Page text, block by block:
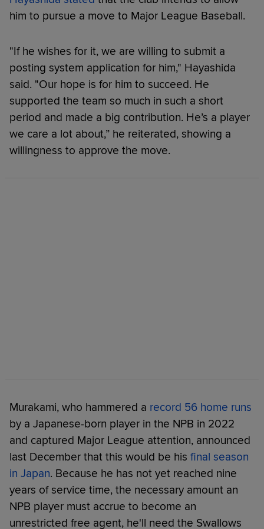
him to pursue a move to Major League Baseball.
"If he wishes for it, we are willing to submit a
posting system application for him," Hayashida
said. "Our hope is for him to succeed. He
supported the team so much in such a short
period and made a big contribution. He’s a player
we care a lot about,” he reiterated, showing a
willingness to approve the move.
Murakami, who hammered a record 56 home runs
by a Japanese-born player in the NPB in 2022
and captured Major League attention, announced
last December that this would be his final season
in Japan. Because he has not yet reached nine
years of service time, the necessary amount an
NPB player must accrue to become an
unrestricted free agent, he'll need the Swallows